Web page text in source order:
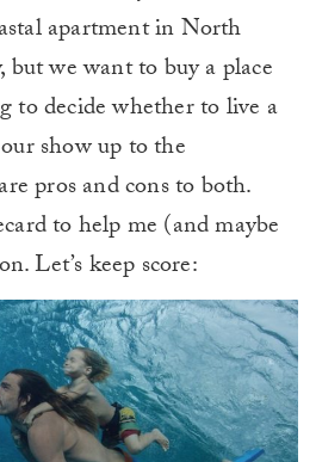
apartment in North
we want to buy a place
to decide whether to live a
show up to the
pros and cons to both.
to help me (and maybe
Let’s keep score: